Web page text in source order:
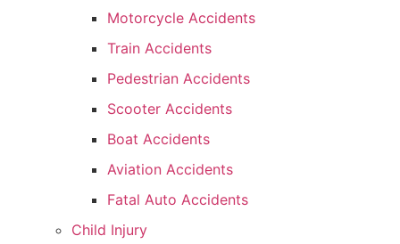
Motorcycle Accidents
Train Accidents
Pedestrian Accidents
Scooter Accidents
Boat Accidents
Aviation Accidents
Fatal Auto Accidents
Child Injury